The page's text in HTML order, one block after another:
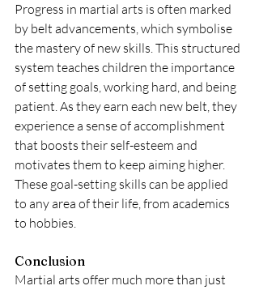
Progress in martial arts is often marked
by belt advancements, which symbolise
the mastery of new skills. This structured
system teaches children the importance
of setting goals, working hard, and being
patient. As they earn each new belt, they
experience a sense of accomplishment
that boosts their self-esteem and
motivates them to keep aiming higher.
These goal-setting skills can be applied
to any area of their life, from academics
to hobbies.
Conclusion
Martial arts offer much more than just